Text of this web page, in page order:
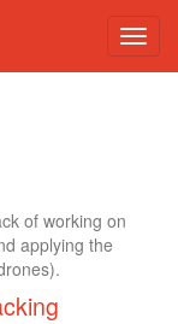
of working on
applying the